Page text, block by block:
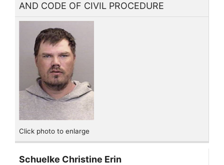
AND CODE OF CIVIL PROCEDURE
Click photo to enlarge
Schuelke Christine Erin